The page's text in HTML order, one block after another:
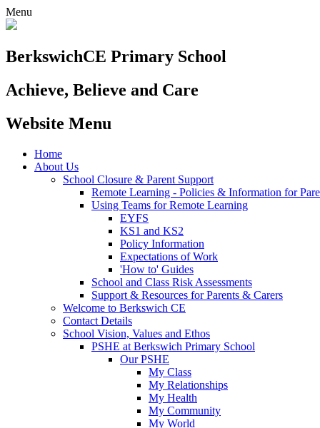
Menu
BerkswichCE Primary School
Achieve, Believe and Care
Website Menu
Home
About Us
School Closure & Parent Support
Remote Learning - Policies & Information for
Using Teams for Remote Learning
EYFS
KS1 and KS2
Policy Information
Expectations of Work
'How to' Guides
School and Class Risk Assessments
Support & Resources for Parents & Carers
Welcome to Berkswich CE
Contact Details
School Vision, Values and Ethos
PSHE at Berkswich Primary School
Our PSHE
My Class
My Relationships
My Health
My Community
My World